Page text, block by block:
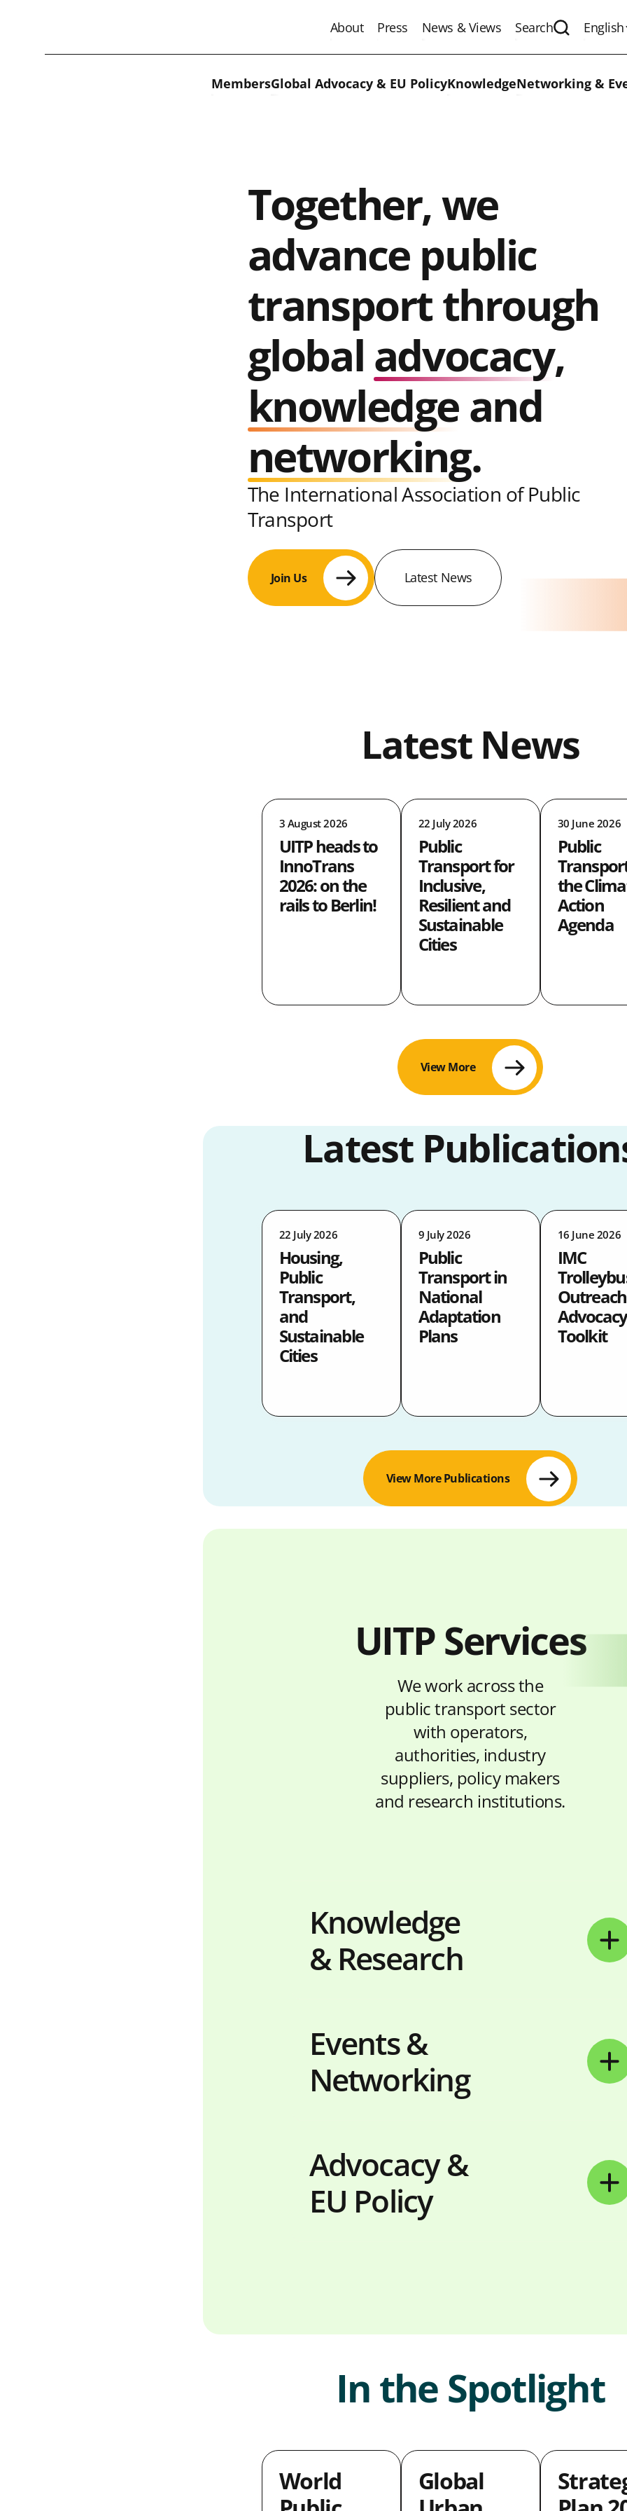
About Press News & Views SearchExpandEnglish
MembersGlobal Advocacy & EU PolicyKnowledgeNetworking &
Together, we
advance public
transport through
global advocacy,
knowledgeand
networking.
The International Association of Public
Transport
Join Us Latest News
Latest News
3 August 2026
UITP heads to
InnoTrans
2026: on the
rails to Berlin!
22 July 2026
Public
Transport for
Inclusive,
Resilient and
Sustainable
Cities
30 June 2026
Public
the
Action
Agenda
View More
Latest
22 July 2026
Housing,
Public
Transport,
and
Sustainable
Cities
9 July 2026
Public
Transport in
National
Adaptation
Plans
16 June 2026
IMC
Advocacy
Toolkit
View More Publications
UITP Services
We work across the
public transport sector
with operators,
authorities, industry
suppliers, policy makers
and research institutions.
Knowledge
& Research
Events &
Networking
Advocacy &
EU Policy
In the Spotlight
World
Global